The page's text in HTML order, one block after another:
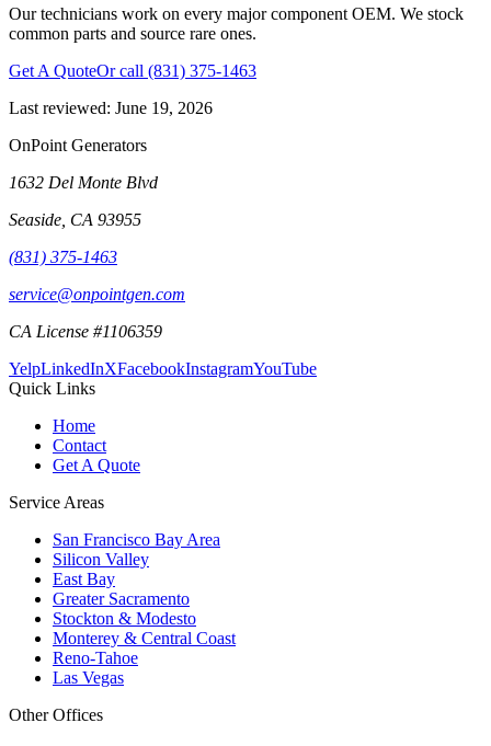
Our technicians work on every major component OEM. We stock
common parts and source rare ones.
Get A QuoteOr call (831) 375-1463
Last reviewed: June 19, 2026
OnPoint Generators
1632 Del Monte Blvd
Seaside, CA 93955
(831) 375-1463
service@onpointgen.com
CA License #1106359
YelpLinkedInXFacebookInstagramYouTube
Quick Links
Home
Contact
Get A Quote
Service Areas
San Francisco Bay Area
Silicon Valley
East Bay
Greater Sacramento
Stockton & Modesto
Monterey & Central Coast
Reno-Tahoe
Las Vegas
Other Offices